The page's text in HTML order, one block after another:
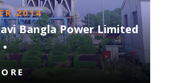
2014
Bangla Power Limited